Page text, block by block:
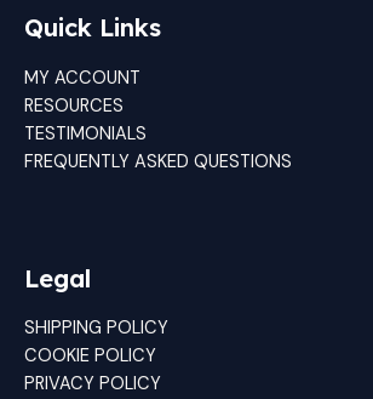
Quick Links
MY ACCOUNT
RESOURCES
TESTIMONIALS
FREQUENTLY ASKED QUESTIONS
Legal
SHIPPING POLICY
COOKIE POLICY
PRIVACY POLICY